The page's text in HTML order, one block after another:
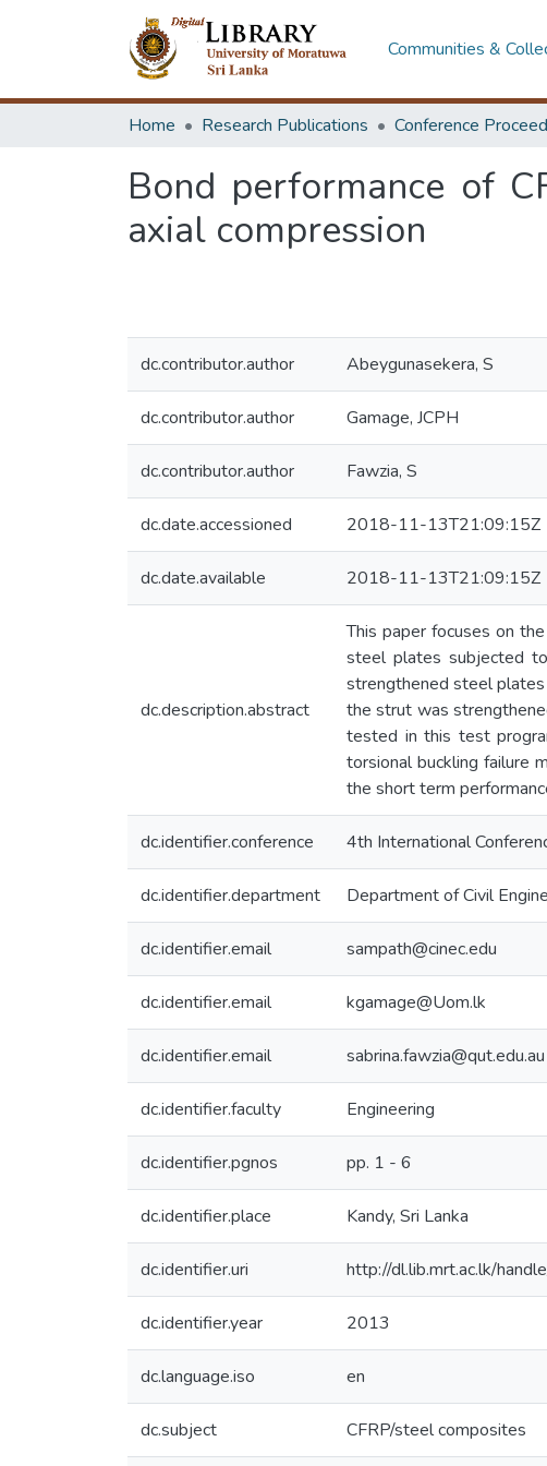
Communities &
Home Research Publications Conference
Bond performance of
axial compression
dc.contributor.author Abeygunasekera, S
dc.contributor.author Gamage, JCPH
dc.contributor.author Fawzia, S
dc.date.accessioned 2018-11-13T21:09:15Z
dc.date.available 2018-11-13T21:09:15Z
dc.description.abstract
This paper focuses on
steel plates subjected
strengthened steel
the strut was
tested in this test
torsional buckling failure
the short term
dc.identifier.conference 4th International
dc.identifier.department Department of Civil
dc.identifier.email sampath@cinec.edu
dc.identifier.email kgamage@Uom.lk
dc.identifier.email sabrina.fawzia@qut.edu.au
dc.identifier.faculty Engineering
dc.identifier.pgnos pp. 1 - 6
dc.identifier.place Kandy, Sri Lanka
dc.identifier.uri http://dl.lib.mrt.ac.lk/
dc.identifier.year 2013
dc.language.iso en
dc.subject CFRP/steel composites